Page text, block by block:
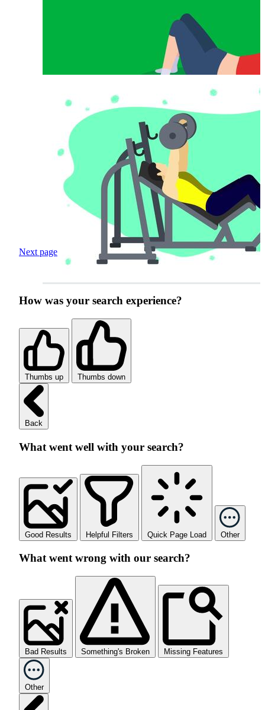
Next page
How was your search experience?
Thumbs up Thumbs down
Back
What went well with your search?
Good Results Helpful Filters Quick Page Load Other
What went wrong with our search?
Bad Results Something's Broken Missing Features
Other